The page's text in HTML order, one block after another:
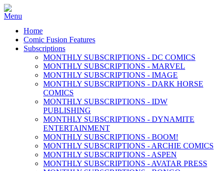
Home
Comic Fusion Features
Subscriptions
MONTHLY SUBSCRIPTIONS - DC COMICS
MONTHLY SUBSCRIPTIONS - MARVEL
MONTHLY SUBSCRIPTIONS - IMAGE
MONTHLY SUBSCRIPTIONS - DARK HORSE
COMICS
MONTHLY SUBSCRIPTIONS - IDW
PUBLISHING
MONTHLY SUBSCRIPTIONS - DYNAMITE
ENTERTAINMENT
MONTHLY SUBSCRIPTIONS - BOOM!
MONTHLY SUBSCRIPTIONS - ARCHIE COMICS
MONTHLY SUBSCRIPTIONS - ASPEN
MONTHLY SUBSCRIPTIONS - AVATAR PRESS